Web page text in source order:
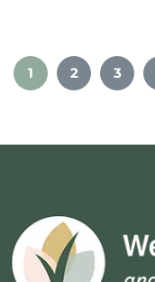
1 2 3